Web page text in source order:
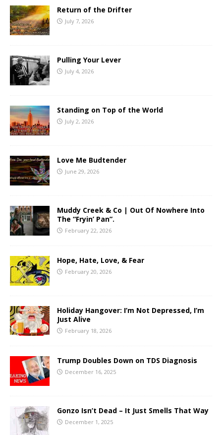
Return of the Drifter
July 7, 2026
Pulling Your Lever
July 4, 2026
Standing on Top of the World
July 2, 2026
Love Me Budtender
June 29, 2026
Muddy Creek & Co | Out Of Nowhere Into
The “Fryin’ Pan”.
February 22, 2026
Hope, Hate, Love, & Fear
February 20, 2026
Holiday Hangover: I’m Not Depressed, I’m
Just Alive
February 18, 2026
Trump Doubles Down on TDS Diagnosis
December 16, 2025
Gonzo Isn’t Dead – It Just Smells That Way
December 1, 2025